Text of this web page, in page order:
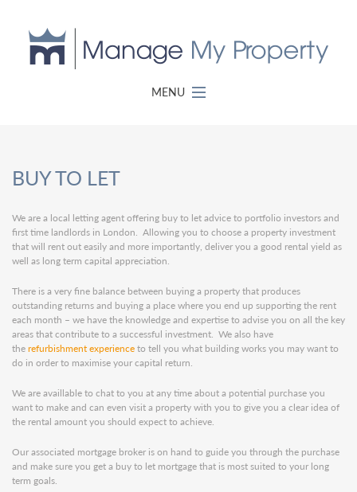
MENU
BUY TO LET
We are a local letting agent offering buy to let advice to portfolio investors and
first time landlords in London. Allowing you to choose a property investment
that will rent out easily and more importantly, deliver you a good rental yield as
well as long term capital appreciation.
There is a very fine balance between buying a property that produces
outstanding returns and buying a place where you end up supporting the rent
each month – we have the knowledge and expertise to advise you on all the key
areas that contribute to a successful investment. We also have
therefurbishment experienceto tell you what building works you may want to
do in order to maximise your capital return.
We are availlable to chat to you at any time about a potential purchase you
want to make and can even visit a property with you to give you a clear idea of
the rental amount you should expect to achieve.
Our associated mortgage broker is on hand to guide you through the purchase
and make sure you get a buy to let mortgage that is most suited to your long
term goals.